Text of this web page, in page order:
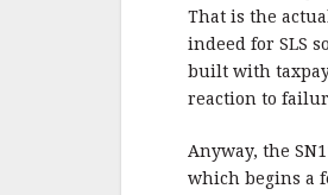
That is the
indeed for SLS
built with
reaction to
Anyway, the
which begins a